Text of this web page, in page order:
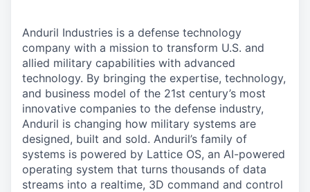
Anduril Industries is a defense technology
company with a mission to transform U.S. and
allied military capabilities with advanced
technology. By bringing the expertise, technology,
and business model of the 21st century’s most
innovative companies to the defense industry,
Anduril is changing how military systems are
designed, built and sold. Anduril’s family of
systems is powered by Lattice OS, an AI-powered
operating system that turns thousands of data
streams into a realtime, 3D command and control